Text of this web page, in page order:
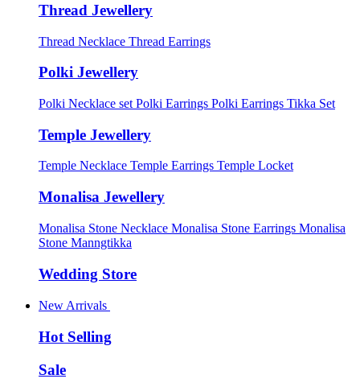
Thread Jewellery
Thread Necklace Thread Earrings
Polki Jewellery
Polki Necklace set Polki Earrings Polki Earrings Tikka Set
Temple Jewellery
Temple Necklace Temple Earrings Temple Locket
Monalisa Jewellery
Monalisa Stone Necklace Monalisa Stone Earrings Monalisa
Stone Manngtikka
Wedding Store
New Arrivals
Hot Selling
Sale